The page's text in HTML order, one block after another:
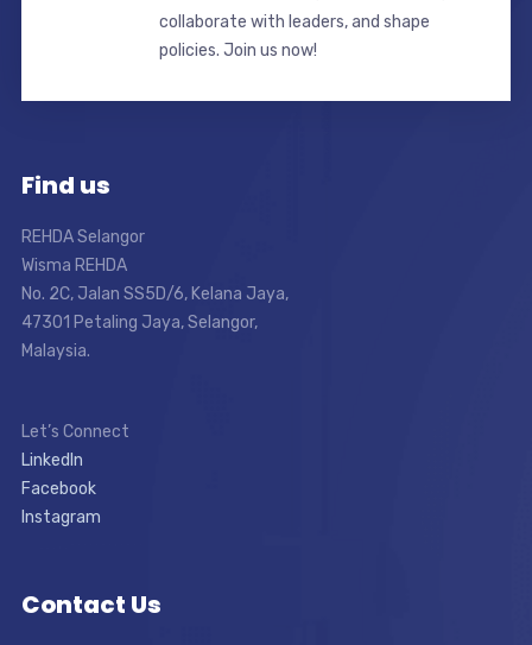
collaborate with leaders, and shape
policies. Join us now!
Find us
REHDA Selangor
Wisma REHDA
No. 2C, Jalan SS5D/6, Kelana Jaya,
47301 Petaling Jaya, Selangor,
Malaysia.
Let’s Connect
LinkedIn
Facebook
Instagram
Contact Us